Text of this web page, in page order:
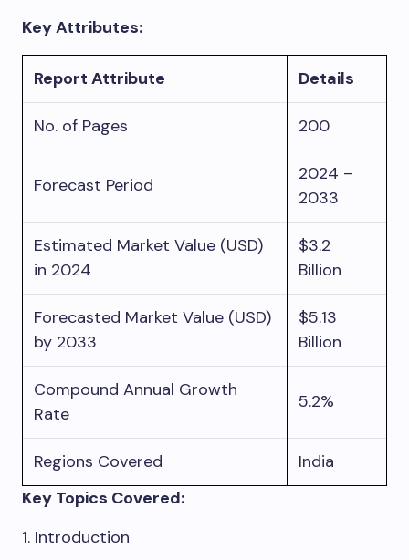
Key Attributes:
Report Attribute Details
No. of Pages 200
Forecast Period
2024 –
2033
Estimated Market Value (USD)
in 2024
$3.2
Billion
Forecasted Market Value (USD)
by 2033
$5.13
Billion
Compound Annual Growth
Rate
5.2%
Regions Covered
India
Key Topics Covered:
1. Introduction